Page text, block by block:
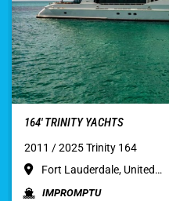
164′ TRINITY YACHTS
2011 / 2025 Trinity 164
Fort Lauderdale, United…
IMPROMPTU